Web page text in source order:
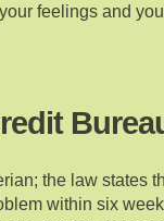
feelings and
the law states
within six